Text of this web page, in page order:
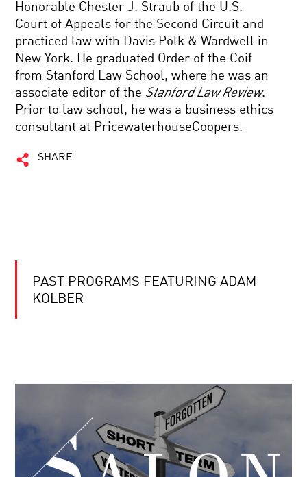
Honorable Chester J. Straub of the U.S.
Court of Appeals for the Second Circuit and
practiced law with Davis Polk & Wardwell in
New York. He graduated Order of the Coif
from Stanford Law School, where he was an
associate editor of the Stanford Law Review.
Prior to law school, he was a business ethics
consultant at PricewaterhouseCoopers.
SHARE
PAST PROGRAMS FEATURING ADAM
KOLBER